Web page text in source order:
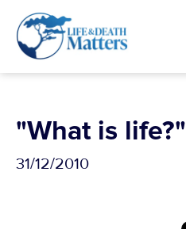
content
"What is life?"
31/12/2010